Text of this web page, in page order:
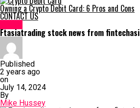
Owning a Crypto Debit Card: 6 Pros and Cons
CONTACT US
Ftasiatrading stock news from
Published
2 years ago
on
July 14, 2024
By
Mike Hussey